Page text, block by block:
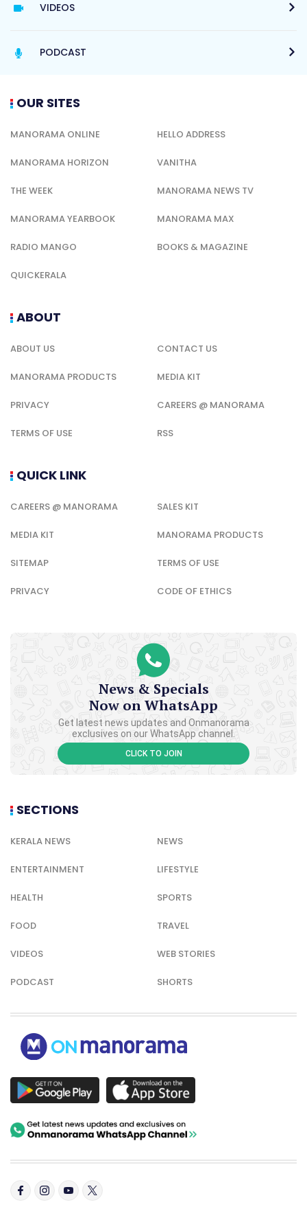
VIDEOS
PODCAST
OUR SITES
MANORAMA ONLINE HELLO ADDRESS
MANORAMA HORIZON VANITHA
THE WEEK MANORAMA NEWS TV
MANORAMA YEARBOOK MANORAMA MAX
RADIO MANGO BOOKS & MAGAZINE
QUICKERALA
ABOUT
ABOUT US CONTACT US
MANORAMA PRODUCTS MEDIA KIT
PRIVACY CAREERS @ MANORAMA
TERMS OF USE RSS
QUICK LINK
CAREERS @ MANORAMA SALES KIT
MEDIA KIT MANORAMA PRODUCTS
SITEMAP TERMS OF USE
PRIVACY CODE OF ETHICS
News & Specials
Now on WhatsApp
Get latest news updates and Onmanorama
exclusives on our WhatsApp channel.
CLICK TO JOIN
SECTIONS
KERALA NEWS NEWS
ENTERTAINMENT LIFESTYLE
HEALTH SPORTS
FOOD TRAVEL
VIDEOS WEB STORIES
PODCAST SHORTS